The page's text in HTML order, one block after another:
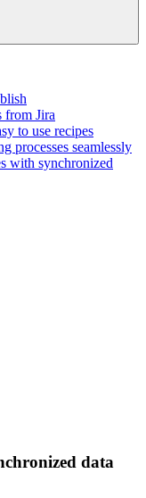
from Jira
to use recipes
processes seamlessly
with synchronized
data